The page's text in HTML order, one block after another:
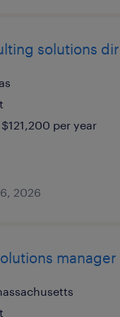
solutions
per year
2026
manager